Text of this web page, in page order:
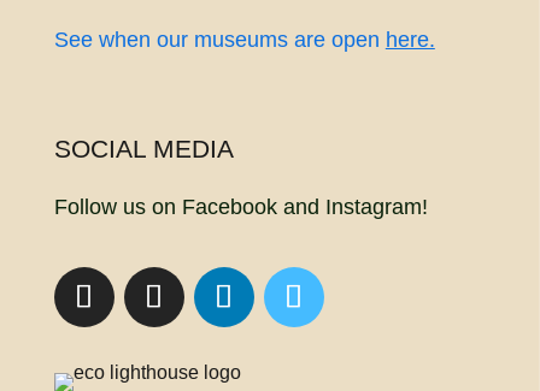
See when our museums are open here.
SOCIAL MEDIA
Follow us on Facebook and Instagram!